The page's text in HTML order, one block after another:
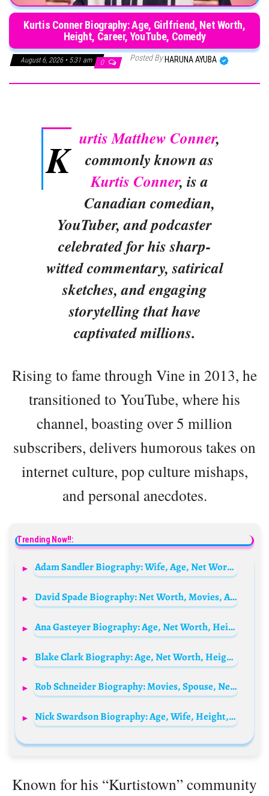
Kurtis Conner Biography: Age, Girlfriend, Net Worth,
Height, Career, YouTube, Comedy
August 6, 2026 • 5:31 am 0 Posted By HARUNA AYUBA
K urtis Matthew Conner,
commonly known as
Kurtis Conner, is a
Canadian comedian,
YouTuber, and podcaster
celebrated for his sharp-
witted commentary, satirical
sketches, and engaging
storytelling that have
captivated millions.
Rising to fame through Vine in 2013, he
transitioned to YouTube, where his
channel, boasting over 5 million
subscribers, delivers humorous takes on
internet culture, pop culture mishaps,
and personal anecdotes.
Trending Now!!:
Adam Sandler Biography: Wife, Age, Net Worth, Movies, Young, Family, Height, Children, Siblings, Wikipedia, Instagram, Photos, Parents
David Spade Biography: Net Worth, Movies, Age, TV Shows, Wife, Children, Height, Daughter
Ana Gasteyer Biography: Age, Net Worth, Height, Husband, Kids, Movies, TV Shows, Career
Blake Clark Biography: Age, Net Worth, Height, Wife, Son, Movies, TV Shows, Career
Rob Schneider Biography: Movies, Spouse, Net Worth, Age, Children, Height, Relationships
Nick Swardson Biography: Age, Wife, Height, Net Worth, Movies & TV Shows, Instagram
Known for his “Kurtistown” community